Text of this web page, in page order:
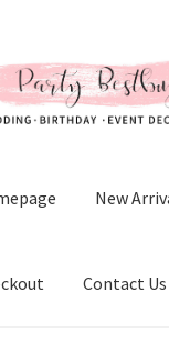
New
Contact Us